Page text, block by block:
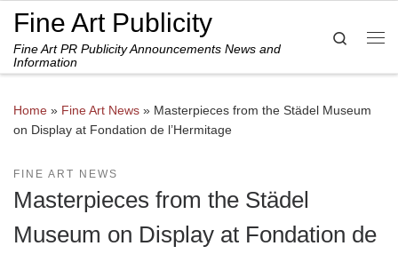
Skip to content
Fine Art Publicity
Fine Art PR Publicity Announcements News and
Information
Search
Home » Fine Art News » Masterpieces from the Städel Museum
on Display at Fondation de l’Hermitage
FINE ART NEWS
Masterpieces from the Städel
Museum on Display at Fondation de